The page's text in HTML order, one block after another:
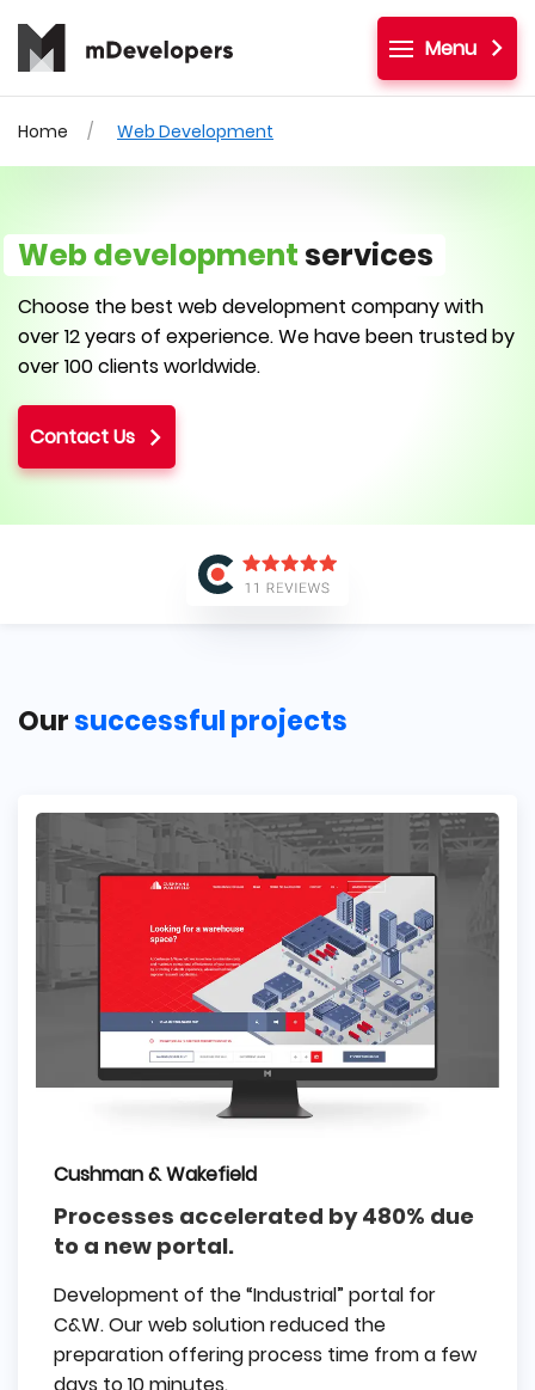
Menu
Home Web Development
Web development services
Choose the best web development company with
over 12 years of experience. We have been trusted by
over 100 clients worldwide.
Contact Us
Oursuccessful projects
Cushman & Wakefield
Processes accelerated by 480% due
to a new portal.
Development of the “Industrial” portal for
C&W. Our web solution reduced the
preparation offering process time from a few
days to 10 minutes.